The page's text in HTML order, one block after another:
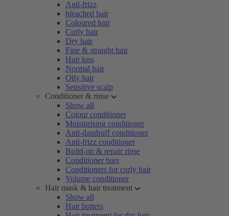
Anti-frizz
bleached hair
Coloured hair
Curly hair
Dry hair
Fine & straight hair
Hair loss
Normal hair
Oily hair
Sensitive scalp
Conditioner & rinse
Show all
Colour conditioner
Moisturising conditioner
Anti-dandruff conditioner
Anti-frizz conditioner
Build-up & repair rinse
Conditioner bars
Conditioners for curly hair
Volume conditioner
Hair mask & hair treatment
Show all
Hair butters